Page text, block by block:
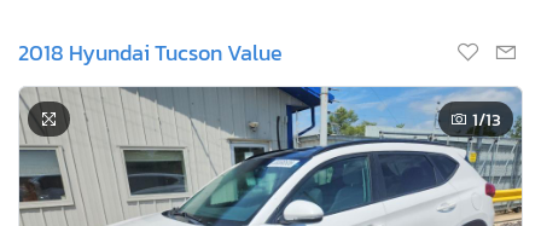
2018 Hyundai Tucson Value
1/13